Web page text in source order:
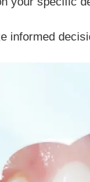
informed